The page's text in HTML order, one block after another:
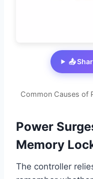
Common Causes of
📤
Power
Memory
The controller